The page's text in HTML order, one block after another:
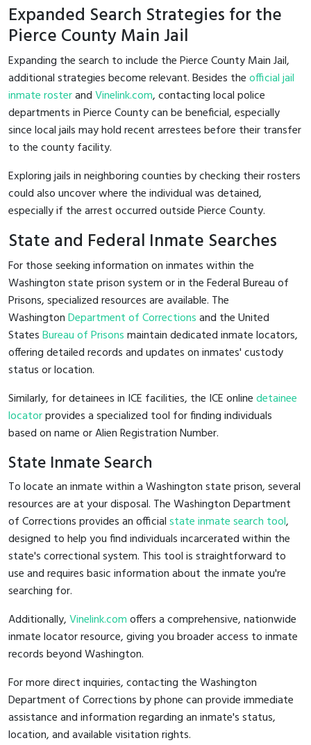
Expanded Search Strategies for the
Pierce County Main Jail
Expanding the search to include the Pierce County Main Jail,
additional strategies become relevant. Besides theofficial jail
inmate rosterandVinelink.com, contacting local police
departments in Pierce County can be beneficial, especially
since local jails may hold recent arrestees before their transfer
to the county facility.
Exploring jails in neighboring counties by checking their rosters
could also uncover where the individual was detained,
especially if the arrest occurred outside Pierce County.
State and Federal Inmate Searches
For those seeking information on inmates within the
Washington state prison system or in the Federal Bureau of
Prisons, specialized resources are available. The
WashingtonDepartment of Correctionsand the United
StatesBureau of Prisonsmaintain dedicated inmate locators,
offering detailed records and updates on inmates' custody
status or location.
Similarly, for detainees in ICE facilities, the ICE onlinedetainee
locatorprovides a specialized tool for finding individuals
based on name or Alien Registration Number.
State Inmate Search
To locate an inmate within a Washington state prison, several
resources are at your disposal. The Washington Department
of Corrections provides an officialstate inmate search tool,
designed to help you find individuals incarcerated within the
state's correctional system. This tool is straightforward to
use and requires basic information about the inmate you're
searching for.
Additionally,Vinelink.comoffers a comprehensive, nationwide
inmate locator resource, giving you broader access to inmate
records beyond Washington.
For more direct inquiries, contacting the Washington
Department of Corrections by phone can provide immediate
assistance and information regarding an inmate's status,
location, and available visitation rights.